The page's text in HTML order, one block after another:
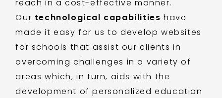
reach in a cost-effective manner.
Our technological capabilities have
made it easy for us to develop websites
for schools that assist our clients in
overcoming challenges in a variety of
areas which, in turn, aids with the
development of personalized education